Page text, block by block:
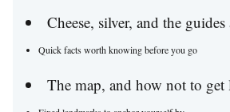
Cheese, silver, and the guides
Quick facts worth knowing before you go
The map, and how not to